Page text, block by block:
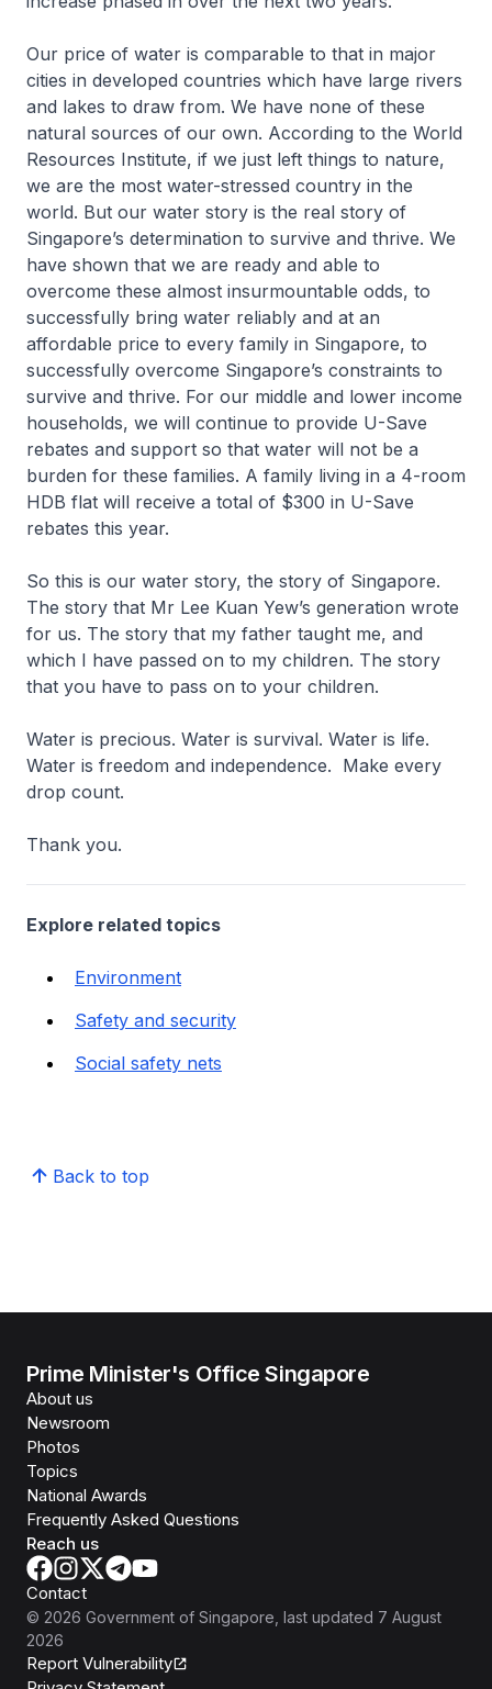
Our price of water is comparable to that in major
cities in developed countries which have large rivers
and lakes to draw from. We have none of these
natural sources of our own. According to the World
Resources Institute, if we just left things to nature,
we are the most water-stressed country in the
world. But our water story is the real story of
Singapore’s determination to survive and thrive. We
have shown that we are ready and able to
overcome these almost insurmountable odds, to
successfully bring water reliably and at an
affordable price to every family in Singapore, to
successfully overcome Singapore’s constraints to
survive and thrive. For our middle and lower income
households, we will continue to provide U-Save
rebates and support so that water will not be a
burden for these families. A family living in a 4-room
HDB flat will receive a total of $300 in U-Save
rebates this year.
So this is our water story, the story of Singapore.
The story that Mr Lee Kuan Yew’s generation wrote
for us. The story that my father taught me, and
which I have passed on to my children. The story
that you have to pass on to your children.
Water is precious. Water is survival. Water is life.
Water is freedom and independence. Make every
drop count.
Thank you.
Explore related topics
Environment
Safety and security
Social safety nets
Back to top
Prime Minister's Office Singapore
About us
Newsroom
Photos
Topics
National Awards
Frequently Asked Questions
Reach us
Contact
© 2026 Government of Singapore , last updated 7 August
2026
Report Vulnerability